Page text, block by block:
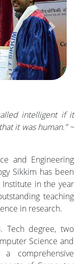
Next
intelligent if it
it was human.” ~
and Engineering
Sikkim has been
in the year
teaching
in research.
Tech degree, two
Science and
comprehensive